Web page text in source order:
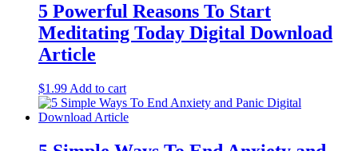
5 Powerful Reasons To Start
Meditating Today Digital Download
Article
$1.99 Add to cart